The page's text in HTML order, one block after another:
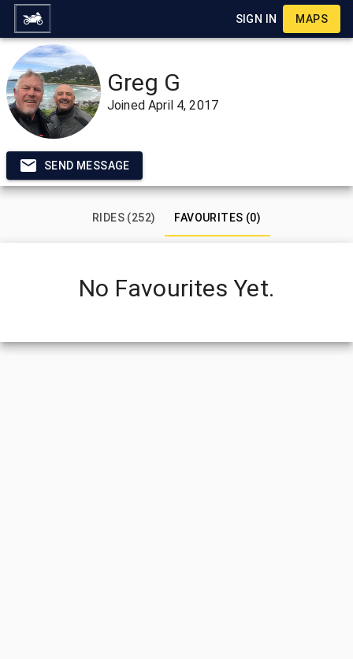
SIGN IN MAPS
Greg G
JoinedApril 4, 2017
SEND MESSAGE
RIDES (252) FAVOURITES (0)
No Favourites Yet.